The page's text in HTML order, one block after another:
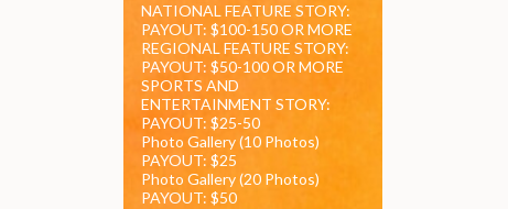
NATIONAL FEATURE STORY:
PAYOUT: $100-150 OR MORE
REGIONAL FEATURE STORY:
PAYOUT: $50-100 OR MORE
SPORTS AND
ENTERTAINMENT STORY:
PAYOUT: $25-50
Photo Gallery (10 Photos)
PAYOUT: $25
Photo Gallery (20 Photos)
PAYOUT: $50